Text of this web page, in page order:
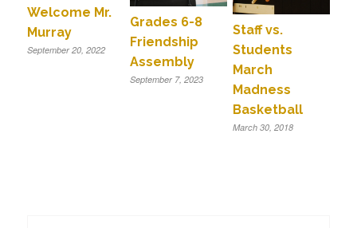
Welcome Mr.
Murray
September 20, 2022
Grades 6-8
Friendship
Assembly
September 7, 2023
Staff vs.
Students
March
Madness
Basketball
March 30, 2018